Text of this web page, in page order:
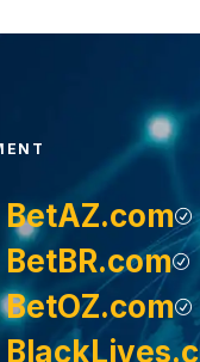
BetAZ.com
BetBR.com
BetOZ.com